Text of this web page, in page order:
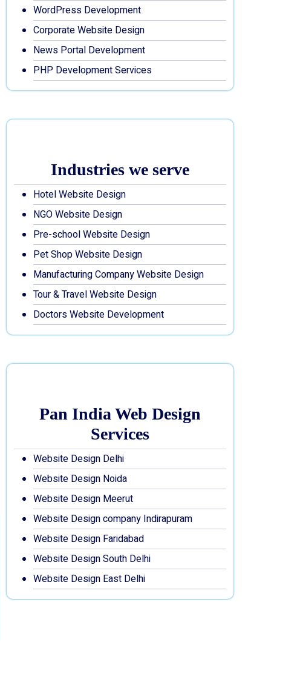
WordPress Development
Corporate Website Design
News Portal Development
PHP Development Services
Industries we serve
Hotel Website Design
NGO Website Design
Pre-school Website Design
Pet Shop Website Design
Manufacturing Company Website Design
Tour & Travel Website Design
Doctors Website Development
Pan India Web Design
Services
Website Design Delhi
Website Design Noida
Website Design Meerut
Website Design company Indirapuram
Website Design Faridabad
Website Design South Delhi
Website Design East Delhi